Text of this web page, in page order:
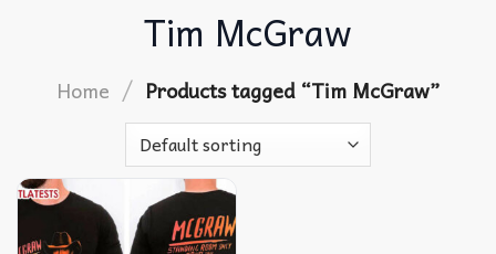
Tim McGraw
Home / Products tagged “Tim McGraw”